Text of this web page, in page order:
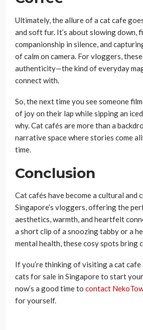
Ultimately, the allure of a cat cafe
and soft fur. It’s about slowing down,
companionship in silence, and
of calm on camera. For vloggers,
authenticity—the kind of everyday
connect with.
So, the next time you see someone
of joy on their lap while sipping an
why. Cat cafés are more than a
narrative space where stories come
time.
Conclusion
Cat cafés have become a cultural and
Singapore’s vloggers, offering the
aesthetics, warmth, and heartfelt
a short clip of a snoozing tabby or a
mental health, these cosy spots bring
If you’re thinking of visiting a cat
cats for sale in Singapore to start
now’s a good time to contact
for yourself.